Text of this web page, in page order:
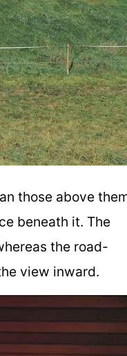
those above
beneath it. The
the road-
view inward.